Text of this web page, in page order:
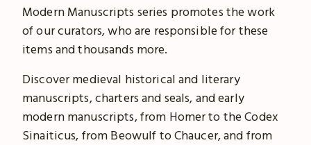
Modern Manuscripts series promotes the work
of our curators, who are responsible for these
items and thousands more.
Discover medieval historical and literary
manuscripts, charters and seals, and early
modern manuscripts, from Homer to the Codex
Sinaiticus, from Beowulf to Chaucer, and from